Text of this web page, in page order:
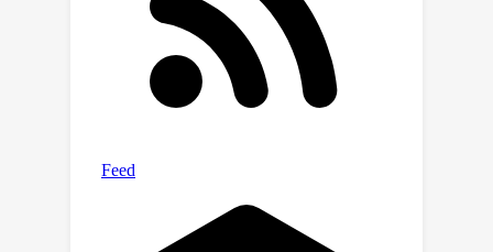
Extensive experiments are conducted
to validate our theoretical results.